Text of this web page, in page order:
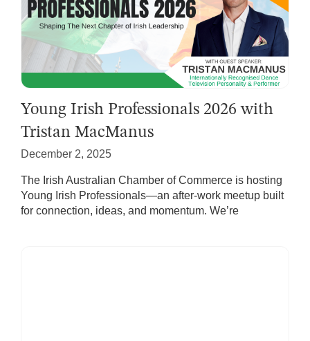
Young Irish Professionals 2026 with
Tristan MacManus
December 2, 2025
The Irish Australian Chamber of Commerce is hosting
Young Irish Professionals—an after-work meetup built
for connection, ideas, and momentum. We’re